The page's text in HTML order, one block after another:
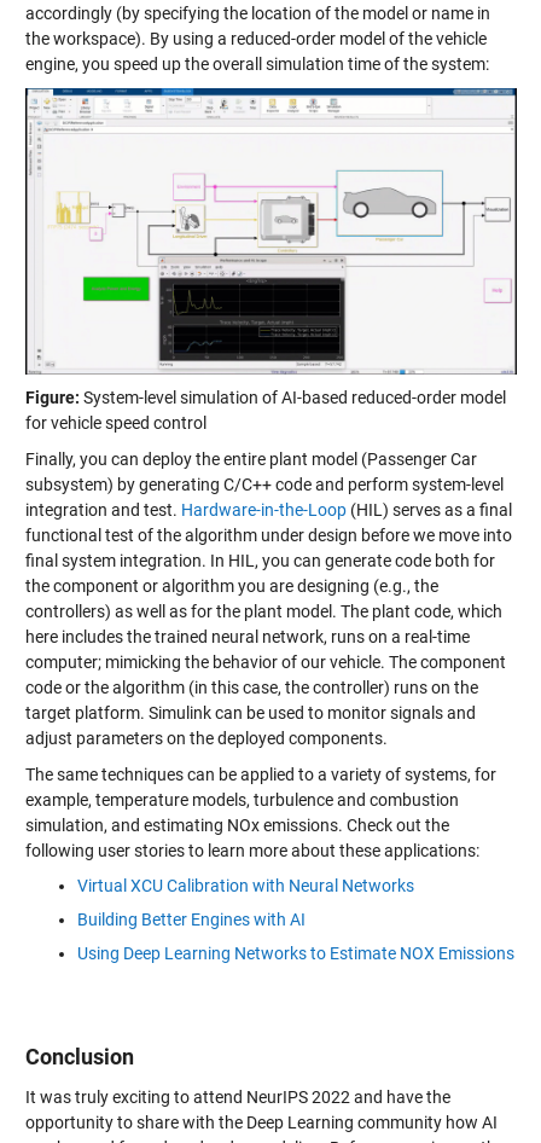
accordingly (by specifying the location of the model or name in
the workspace). By using a reduced-order model of the vehicle
engine, you speed up the overall simulation time of the system:
Figure: System-level simulation of AI-based reduced-order model
for vehicle speed control
Finally, you can deploy the entire plant model (Passenger Car
subsystem) by generating C/C++ code and perform system-level
integration and test. Hardware-in-the-Loop(HIL) serves as a final
functional test of the algorithm under design before we move into
final system integration. In HIL, you can generate code both for
the component or algorithm you are designing (e.g., the
controllers) as well as for the plant model. The plant code, which
here includes the trained neural network, runs on a real-time
computer; mimicking the behavior of our vehicle. The component
code or the algorithm (in this case, the controller) runs on the
target platform. Simulink can be used to monitor signals and
adjust parameters on the deployed components.
The same techniques can be applied to a variety of systems, for
example, temperature models, turbulence and combustion
simulation, and estimating NOx emissions. Check out the
following user stories to learn more about these applications:
Virtual XCU Calibration with Neural Networks
Building Better Engines with AI
Using Deep Learning Networks to Estimate NOX Emissions
Conclusion
It was truly exciting to attend NeurIPS 2022 and have the
opportunity to share with the Deep Learning community how AI